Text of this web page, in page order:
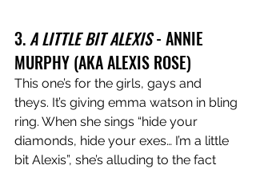
3. A LITTLE BIT ALEXIS - ANNIE
MURPHY (AKA ALEXIS ROSE)
This one’s for the girls, gays and
theys. It’s giving emma watson in bling
ring. When she sings “hide your
diamonds, hide your exes… I’m a little
bit Alexis”, she’s alluding to the fact